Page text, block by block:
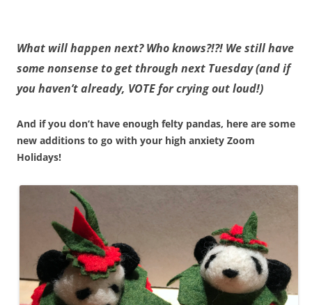
What will happen next? Who knows?!?! We still have
some nonsense to get through next Tuesday (and if
you haven’t already, VOTE for crying out loud!)
And if you don’t have enough felty pandas, here are some
new additions to go with your high anxiety Zoom
Holidays!